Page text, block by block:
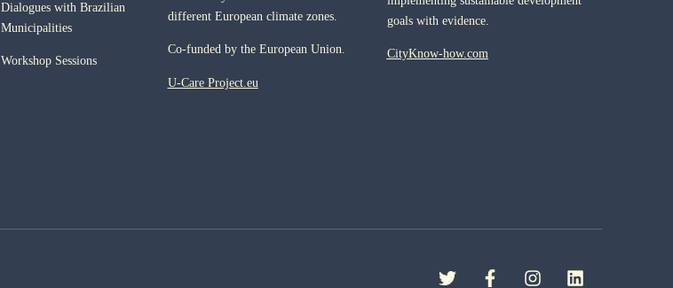
Dialogues with Brazilian
Municipalities
Workshop Sessions
different European climate zones.
Co-funded by the European Union.
U-Care Project.eu
goals with evidence.
CityKnow-how.com